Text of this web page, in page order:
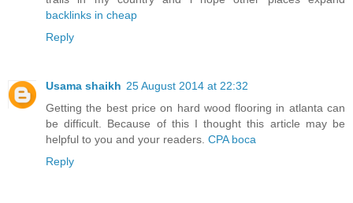
backlinks in cheap
Reply
Usama shaikh 25 August 2014 at 22:32
Getting the best price on hard wood flooring in atlanta can
be difficult. Because of this I thought this article may be
helpful to you and your readers. CPA boca
Reply